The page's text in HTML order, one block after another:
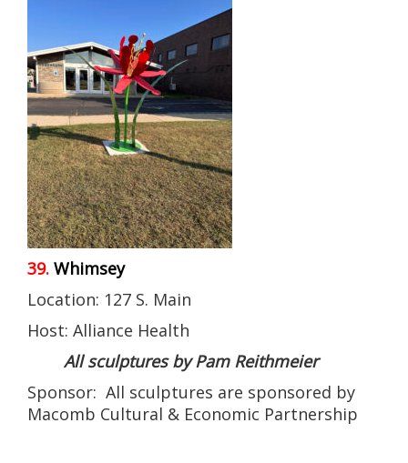
39. Whimsey
Location: 127 S. Main
Host: Alliance Health
All sculptures by Pam Reithmeier
Sponsor: All sculptures are sponsored by
Macomb Cultural & Economic Partnership